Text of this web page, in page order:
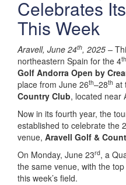
Celebrates
This Week
Aravell, June 24th, 2025 –
northeastern Spain for the 4th
Golf Andorra Open by
place from June 26th–28th at
Country Club, located near
Now in its fourth year, the
established to celebrate the
venue, Aravell Golf &
On Monday, June 23rd, a
the same venue, with the
this week’s field.